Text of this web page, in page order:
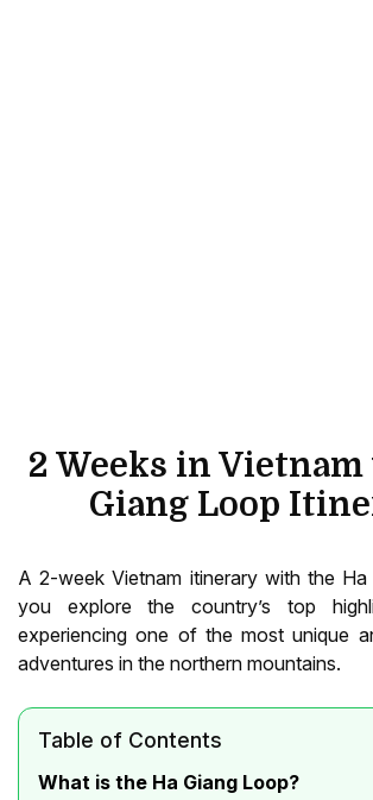
2 Weeks in
Giang Loop
A 2-week Vietnam itinerary with the
you explore the country’s top
experiencing one of the most unique
adventures in the northern mountains.
Table of Contents
What is the Ha Giang Loop?